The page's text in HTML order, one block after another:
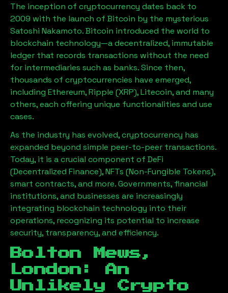
The inception of cryptocurrency dates back to
2009 with the launch of Bitcoin by the mysterious
Satoshi Nakamoto. Bitcoin introduced the world to
blockchain technology—a decentralized, immutable
ledger that records transactions without the need
for intermediaries such as banks. Since then,
thousands of cryptocurrencies have emerged,
including Ethereum, Ripple (XRP), Litecoin, and many
others, each offering unique functionalities and use
cases.
As the industry has evolved, cryptocurrency has
expanded beyond simple peer-to-peer transactions.
Today, it is a crucial component of DeFi
(Decentralized Finance), NFTs (Non-Fungible Tokens),
smart contracts, and more. Governments, financial
institutions, and businesses are increasingly
integrating blockchain technology into their
operations, recognizing its potential to increase
security, transparency, and efficiency.
Bolton Mews,
London : An
Unlikely Crypto